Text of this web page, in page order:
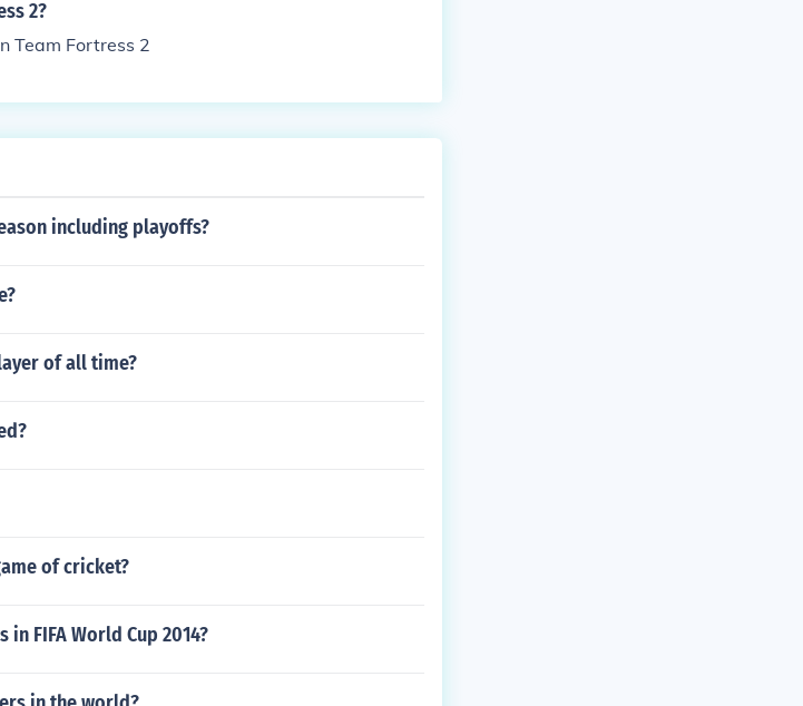
2?
Team Fortress 2
including playoffs?
of all time?
of cricket?
FIFA World Cup 2014?